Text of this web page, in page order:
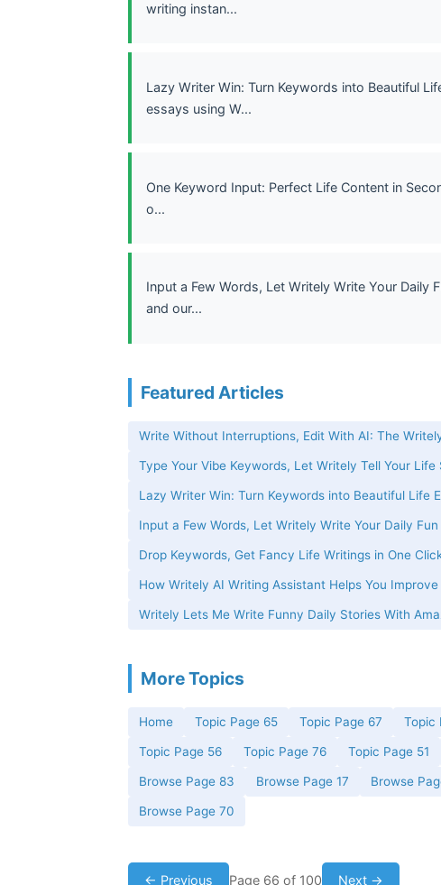
writing instan...
Lazy Writer Win: Turn Keywords into Beautiful
essays using W...
One Keyword Input: Perfect Life Content in
o...
Input a Few Words, Let Writely Write Your
and our...
Featured Articles
Write Without Interruptions, Edit With AI: The
Type Your Vibe Keywords, Let Writely Tell Your Life
Lazy Writer Win: Turn Keywords into Beautiful Life
Input a Few Words, Let Writely Write Your Daily Fun
Drop Keywords, Get Fancy Life Writings in One
How Writely AI Writing Assistant Helps You
Writely Lets Me Write Funny Daily Stories With
More Topics
Home Topic Page 65 Topic Page 67 Topic
Topic Page 56 Topic Page 76 Topic Page 51
Browse Page 83 Browse Page 17 Browse
Browse Page 70
← Previous Page 66 of 100 Next →